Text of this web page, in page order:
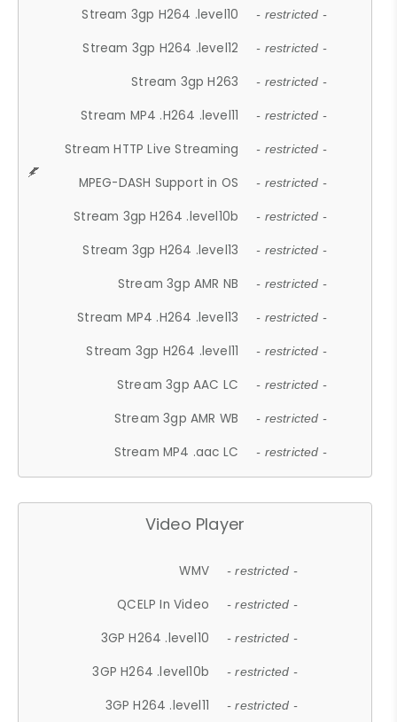
Stream 3gp H264 .level10 - restricted -
Stream 3gp H264 .level12 - restricted -
Stream 3gp H263 - restricted -
Stream MP4 .H264 .level11 - restricted -
Stream HTTP Live Streaming - restricted -
MPEG-DASH Support in OS - restricted -
Stream 3gp H264 .level10b - restricted -
Stream 3gp H264 .level13 - restricted -
Stream 3gp AMR NB - restricted -
Stream MP4 .H264 .level13 - restricted -
Stream 3gp H264 .level11 - restricted -
Stream 3gp AAC LC - restricted -
Stream 3gp AMR WB - restricted -
Stream MP4 .aac LC - restricted -
Video Player
WMV - restricted -
QCELP In Video - restricted -
3GP H264 .level10 - restricted -
3GP H264 .level10b - restricted -
3GP H264 .level11 - restricted -